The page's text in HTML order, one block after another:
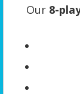
Our 8-